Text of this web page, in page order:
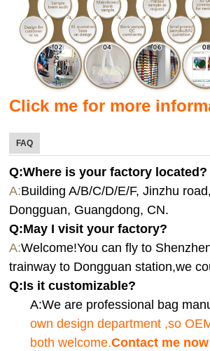
Click me for more
FAQ
Q:Where is your factory located?
A:Building A/B/C/D/E/F, Jinzhu
Dongguan, Guangdong, CN.
Q:May I visit your factory?
A:Welcome!You can fly to
trainway to Dongguan station,we
Q:Is it customizable?
A:We are professional bag
own design department ,so
both welcome.Contact me now